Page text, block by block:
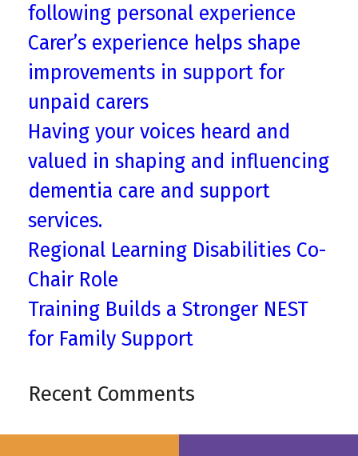
following personal experience
Carer’s experience helps shape
improvements in support for
unpaid carers
Having your voices heard and
valued in shaping and influencing
dementia care and support
services.
Regional Learning Disabilities Co-
Chair Role
Training Builds a Stronger NEST
for Family Support
Recent Comments